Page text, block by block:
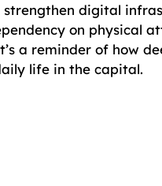
strengthen digital
on physical
a reminder of how
life in the capital.